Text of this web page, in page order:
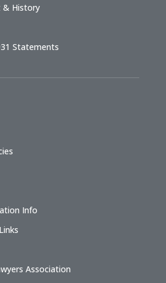
& History
Statements
Info
Association